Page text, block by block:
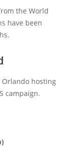
the World
have been
hosting
campaign.